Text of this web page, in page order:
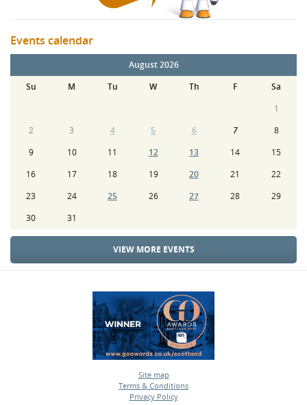
Events calendar
August 2026
Su
M Tu W Th F
Sa
1
2
3 4 5 6 7
8
9
10 11 12 13 14
15
16
17 18 19 20 21
22
23
24 25 26 27 28
29
30
31
VIEW MORE EVENTS
Site map
•
Terms & Conditions
•
Privacy Policy